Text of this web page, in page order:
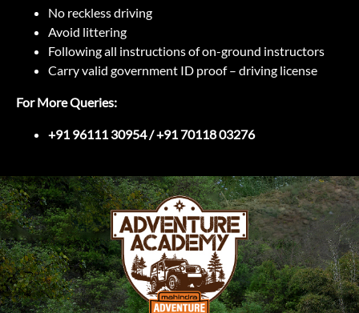
No reckless driving
Avoid littering
Following all instructions of on-ground instructors
Carry valid government ID proof – driving license
For More Queries:
+91 96111 30954 / +91 70118 03276